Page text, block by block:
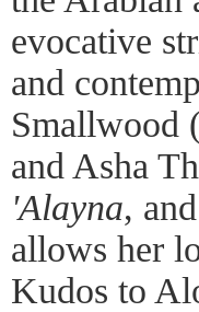
evocative
and
Smallwood
and Asha
'Alayna,
allows her
Kudos to